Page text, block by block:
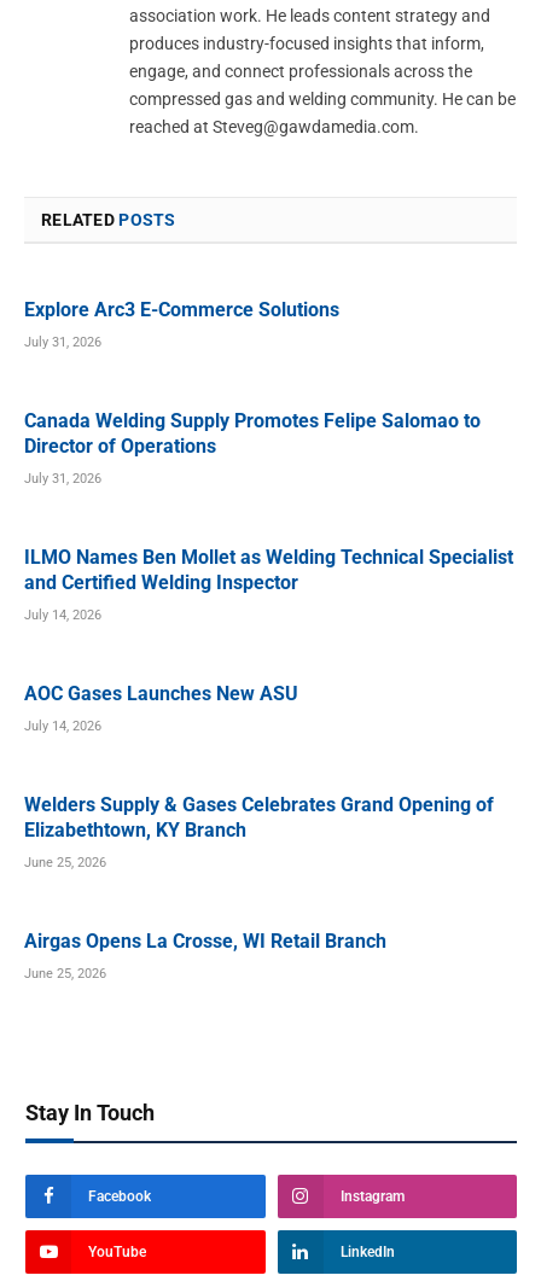
association work. He leads content strategy and
produces industry-focused insights that inform,
engage, and connect professionals across the
compressed gas and welding community. He can be
reached at Steveg@gawdamedia.com.
RELATEDPOSTS
Explore Arc3 E-Commerce Solutions
July 31, 2026
Canada Welding Supply Promotes Felipe Salomao to
Director of Operations
July 31, 2026
ILMO Names Ben Mollet as Welding Technical Specialist
and Certified Welding Inspector
July 14, 2026
AOC Gases Launches New ASU
July 14, 2026
Welders Supply & Gases Celebrates Grand Opening of
Elizabethtown, KY Branch
June 25, 2026
Airgas Opens La Crosse, WI Retail Branch
June 25, 2026
Stay In Touch
Facebook Instagram
YouTube LinkedIn